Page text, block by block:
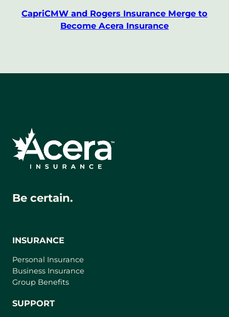
CapriCMW and Rogers Insurance Merge to
Become Acera Insurance
Be certain.
INSURANCE
Personal Insurance
Business Insurance
Group Benefits
SUPPORT